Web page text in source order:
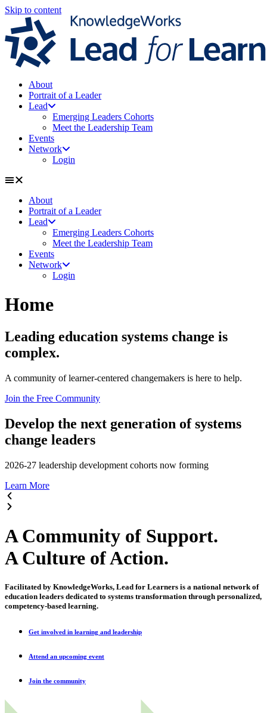
Skip to content
About
Portrait of a Leader
Lead
Emerging Leaders Cohorts
Meet the Leadership Team
Events
Network
Login
About
Portrait of a Leader
Lead
Emerging Leaders Cohorts
Meet the Leadership Team
Events
Network
Login
Home
Leading education systems change is
complex.
A community of learner-centered changemakers is here to help.
Join the Free Community
Develop the next generation of systems
change leaders
2026-27 leadership development cohorts now forming
Learn More
A Community of Support.
A Culture of Action.
Facilitated by KnowledgeWorks, Lead for Learners is a national network of
education leaders dedicated to systems transformation through personalized,
competency-based learning.
Get involved in learning and leadership
Attend an upcoming event
Join the community